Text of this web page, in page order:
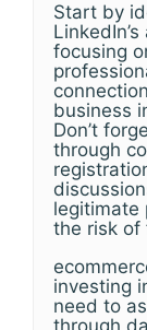
Start by
focusing
business
Don’t
through
legitimate
the risk of
investing
need to
through